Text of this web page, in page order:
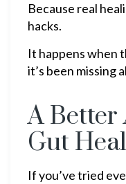
Because real
hacks.
It happens when
it’s been missing
A Better
Gut
If you’ve tried